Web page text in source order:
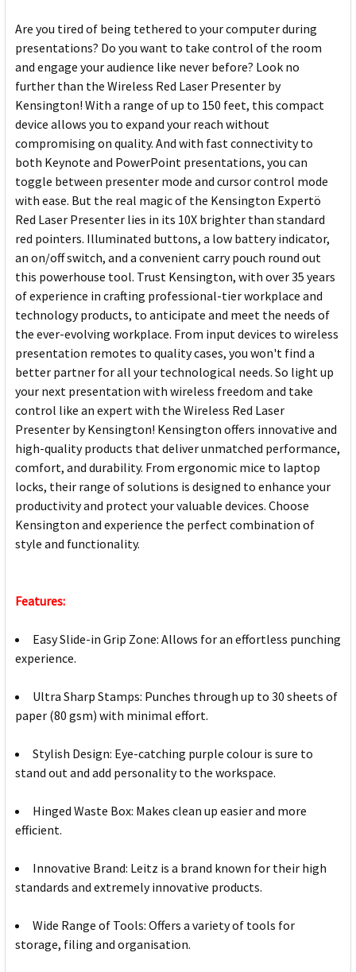
Are you tired of being tethered to your computer during
presentations? Do you want to take control of the room
and engage your audience like never before? Look no
further than the Wireless Red Laser Presenter by
Kensington! With a range of up to 150 feet, this compact
device allows you to expand your reach without
compromising on quality. And with fast connectivity to
both Keynote and PowerPoint presentations, you can
toggle between presenter mode and cursor control mode
with ease. But the real magic of the Kensington Expertö
Red Laser Presenter lies in its 10X brighter than standard
red pointers. Illuminated buttons, a low battery indicator,
an on/off switch, and a convenient carry pouch round out
this powerhouse tool. Trust Kensington, with over 35 years
of experience in crafting professional-tier workplace and
technology products, to anticipate and meet the needs of
the ever-evolving workplace. From input devices to wireless
presentation remotes to quality cases, you won't find a
better partner for all your technological needs. So light up
your next presentation with wireless freedom and take
control like an expert with the Wireless Red Laser
Presenter by Kensington! Kensington offers innovative and
high-quality products that deliver unmatched performance,
comfort, and durability. From ergonomic mice to laptop
locks, their range of solutions is designed to enhance your
productivity and protect your valuable devices. Choose
Kensington and experience the perfect combination of
style and functionality.
Features:
Easy Slide-in Grip Zone: Allows for an effortless punching
experience.
Ultra Sharp Stamps: Punches through up to 30 sheets of
paper (80 gsm) with minimal effort.
Stylish Design: Eye-catching purple colour is sure to
stand out and add personality to the workspace.
Hinged Waste Box: Makes clean up easier and more
efficient.
Innovative Brand: Leitz is a brand known for their high
standards and extremely innovative products.
Wide Range of Tools: Offers a variety of tools for
storage, filing and organisation.